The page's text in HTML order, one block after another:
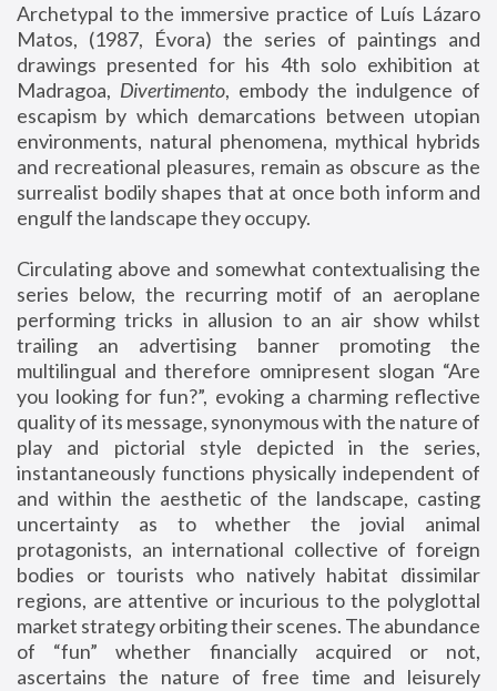
Archetypal to the immersive practice of Luís Lázaro
Matos, (1987, Évora) the series of paintings and
drawings presented for his 4th solo exhibition at
Madragoa, Divertimento, embody the indulgence of
escapism by which demarcations between utopian
environments, natural phenomena, mythical hybrids
and recreational pleasures, remain as obscure as the
surrealist bodily shapes that at once both inform and
engulf the landscape they occupy.
Circulating above and somewhat contextualising the
series below, the recurring motif of an aeroplane
performing tricks in allusion to an air show whilst
trailing an advertising banner promoting the
multilingual and therefore omnipresent slogan “Are
you looking for fun?”, evoking a charming reflective
quality of its message, synonymous with the nature of
play and pictorial style depicted in the series,
instantaneously functions physically independent of
and within the aesthetic of the landscape, casting
uncertainty as to whether the jovial animal
protagonists, an international collective of foreign
bodies or tourists who natively habitat dissimilar
regions, are attentive or incurious to the polyglottal
market strategy orbiting their scenes. The abundance
of “fun” whether financially acquired or not,
ascertains the nature of free time and leisurely